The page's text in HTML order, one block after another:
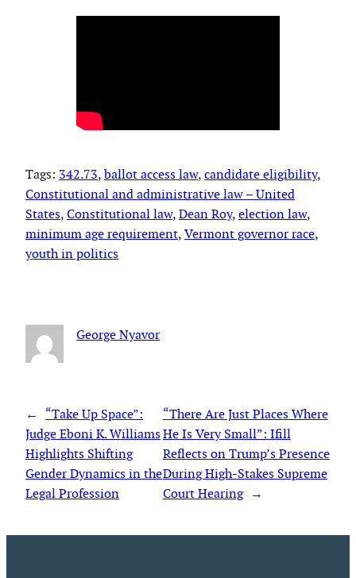
Tags: 342.73, ballot access law, candidate eligibility
Constitutional and administrative law – United
States, Constitutional law, Dean Roy, election law
minimum age requirement, Vermont governor race
youth in politics
George Nyavor
←
“Take Up Space”:
Judge Eboni K. Williams
Highlights Shifting
Gender Dynamics in the
Legal Profession
“There Are Just Places Where
He Is Very Small”: Ifill
Reflects on Trump’s Presence
During High-Stakes Supreme
Court Hearing →